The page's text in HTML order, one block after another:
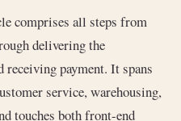
comprises all steps from
delivering the
payment. It spans
service, warehousing,
touches both front-end